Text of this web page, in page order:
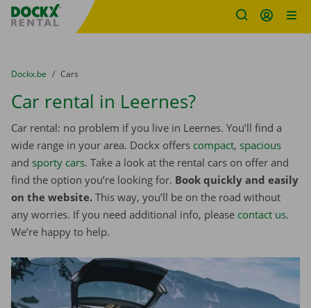
Fratello DEMO
You are here:
from
Dockx.be to
Cars
Car rental in Leernes?
Car rental: no problem if you live in Leernes. You’ll find a
wide range in your area. Dockx offers compact, spacious
and sporty cars. Take a look at the rental cars on offer and
find the option you’re looking for. Book quickly and easily
on the website. This way, you’ll be on the road without
any worries. If you need additional info, please contact us.
We’re happy to help.